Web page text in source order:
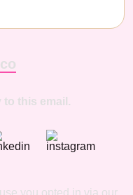
to this email.
you opted in via our